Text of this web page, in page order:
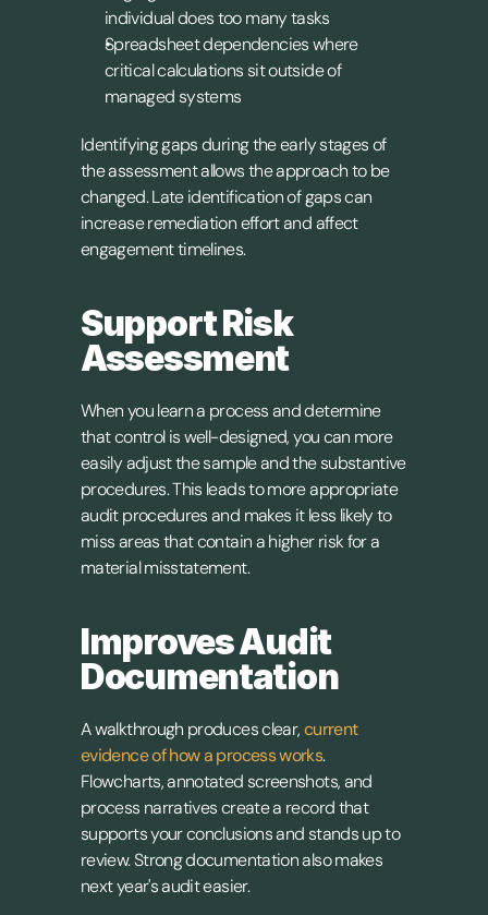
individual does too many tasks
Spreadsheet dependencies where
critical calculations sit outside of
managed systems
Identifying gaps during the early stages of
the assessment allows the approach to be
changed. Late identification of gaps can
increase remediation effort and affect
engagement timelines.
Support Risk
Assessment
When you learn a process and determine
that control is well-designed, you can more
easily adjust the sample and the substantive
procedures. This leads to more appropriate
audit procedures and makes it less likely to
miss areas that contain a higher risk for a
material misstatement.
Improves Audit
Documentation
A walkthrough produces clear, current
evidence of how a process works.
Flowcharts, annotated screenshots, and
process narratives create a record that
supports your conclusions and stands up to
review. Strong documentation also makes
next year's audit easier.